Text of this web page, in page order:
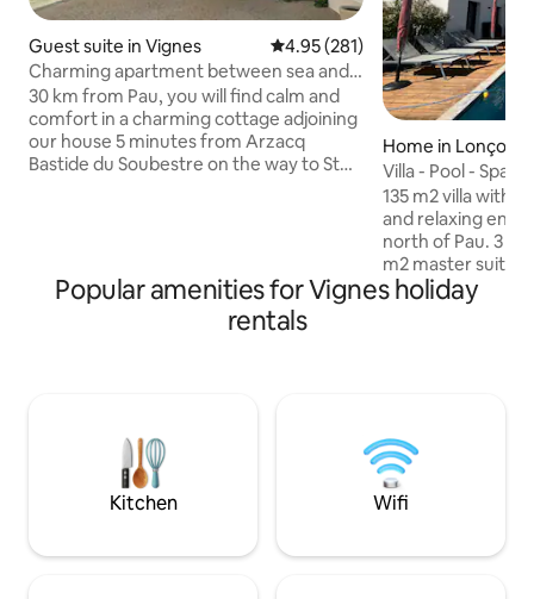
Guest suite in Vignes 4.95 out of 5 average rating,
4.95 (281)
Charming apartment between sea and
mountain
30 km from Pau, you will find calm and
comfort in a charming cottage adjoining
our house 5 minutes from Arzacq
Bastide du Soubestre on the way to St
the Landes and our majestic Pyrenees,
you can radiate between sea and
mountain and go on beautiful hikes Pau,
Home in Lonçon
Villa - Pool - Spa -
135 m2 villa with
and relaxing
north of Pau. 3 bedrooms including a 25
m2 master suite
bathtub as well
furniture for 8
Large garden
Popular amenities for Vignes holiday
rentals
Kitchen Wifi